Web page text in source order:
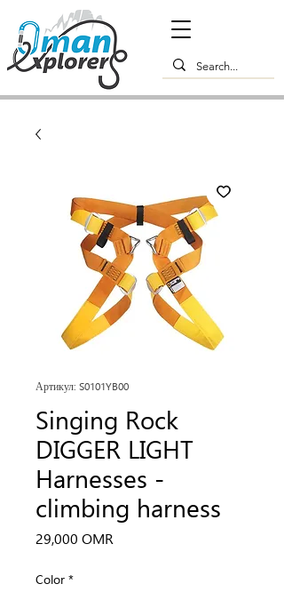
Артикул: S0101YB00
Singing Rock
DIGGER LIGHT
Harnesses -
climbing harness
29,000 OMR
Color *